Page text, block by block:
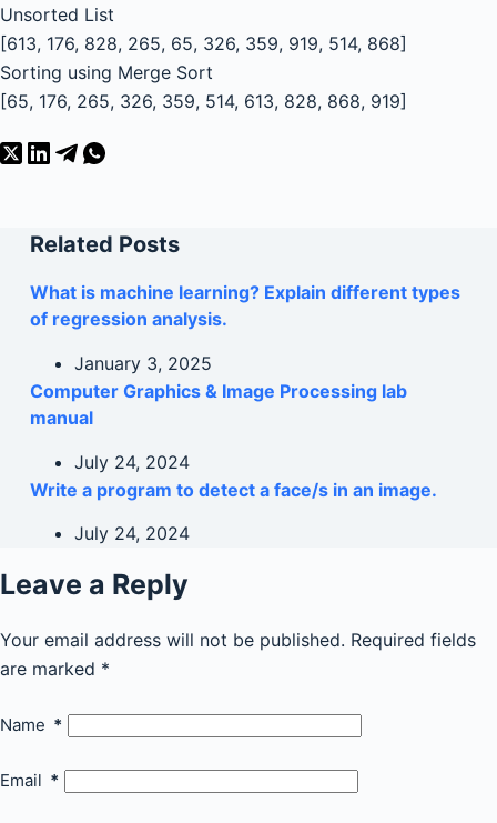
Unsorted List
[613, 176, 828, 265, 65, 326, 359, 919, 514, 868]
Sorting using Merge Sort
[65, 176, 265, 326, 359, 514, 613, 828, 868, 919]
Related Posts
What is machine learning? Explain different types
of regression analysis.
January 3, 2025
Computer Graphics & Image Processing lab
manual
July 24, 2024
Write a program to detect a face/s in an image.
July 24, 2024
Leave a Reply
Your email address will not be published. Required fields
are marked *
Name *
Email *